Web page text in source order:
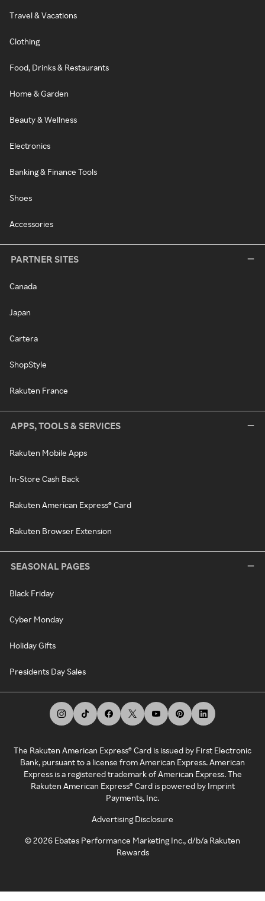
Travel & Vacations
Clothing
Food, Drinks & Restaurants
Home & Garden
Beauty & Wellness
Electronics
Banking & Finance Tools
Shoes
Accessories
PARTNER SITES
Canada
Japan
Cartera
ShopStyle
Rakuten France
APPS, TOOLS & SERVICES
Rakuten Mobile Apps
In-Store Cash Back
Rakuten American Express® Card
Rakuten Browser Extension
SEASONAL PAGES
Black Friday
Cyber Monday
Holiday Gifts
Presidents Day Sales
The Rakuten American Express® Card is issued by First Electronic
Bank, pursuant to a license from American Express. American
Express is a registered trademark of American Express. The
Rakuten American Express® Card is powered by Imprint
Payments, Inc.
Advertising Disclosure
©2026 Ebates Performance Marketing Inc., d/b/a Rakuten
Rewards